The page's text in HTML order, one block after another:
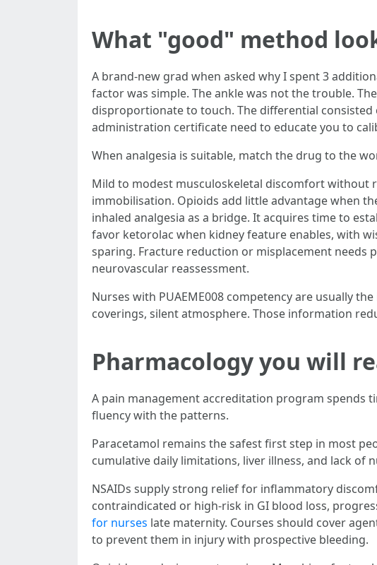
What "good" method
A brand-new grad when asked why I spent 3
factor was simple. The ankle was not the trouble.
disproportionate to touch. The differential consisted
administration certificate need to educate you to
When analgesia is suitable, match the drug to the
Mild to modest musculoskeletal discomfort without
immobilisation. Opioids add little advantage when
inhaled analgesia as a bridge. It acquires time to
favor ketorolac when kidney feature enables, with
sparing. Fracture reduction or misplacement needs
neurovascular reassessment.
Nurses with PUAEME008 competency are usually
coverings, silent atmosphere. Those information
Pharmacology you will
A pain management accreditation program spends
fluency with the patterns.
Paracetamol remains the safest first step in most
cumulative daily limitations, liver illness, and lack of
NSAIDs supply strong relief for inflammatory
contraindicated or high-risk in GI blood loss,
for nurses late maternity. Courses should cover
to prevent them in injury with prospective bleeding.